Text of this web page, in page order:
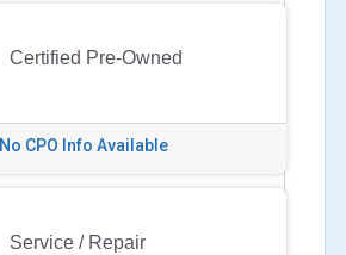
Certified Pre-Owned
No CPO Info Available
Service / Repair